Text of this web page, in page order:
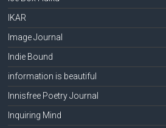
IKAR
Image Journal
Indie Bound
information is beautiful
Innisfree Poetry Journal
Inquiring Mind